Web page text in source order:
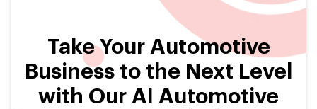
Take Your Automotive
Business to the Next Level
with Our AI Automotive